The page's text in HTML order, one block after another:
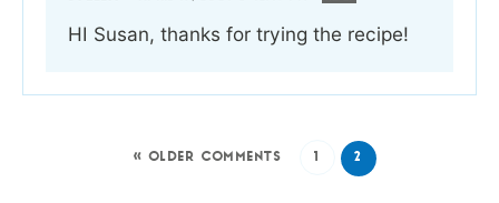
HI Susan, thanks for trying the recipe!
« OLDER COMMENTS 2